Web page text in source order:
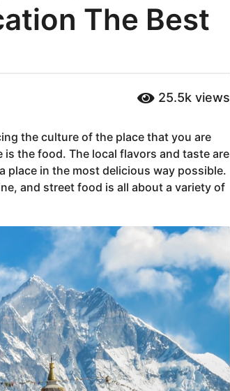
The Best
25.5k views
the culture of the place that you are
the food. The local flavors and taste are
place in the most delicious way possible.
and street food is all about a variety of